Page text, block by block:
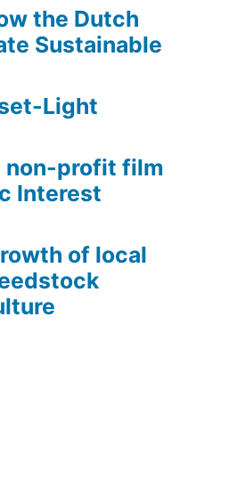
the Dutch
Sustainable
Light
profit film
Interest
of local